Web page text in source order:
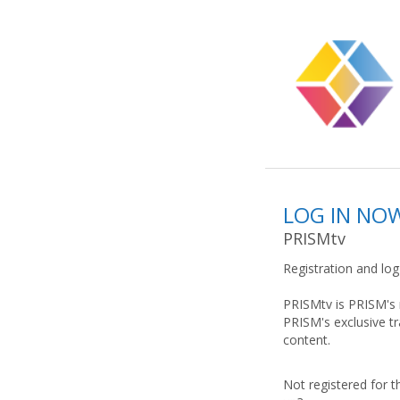
LOG IN
PRISMtv
Registration and
PRISMtv is
PRISM's exclusive
content.
Not registered for